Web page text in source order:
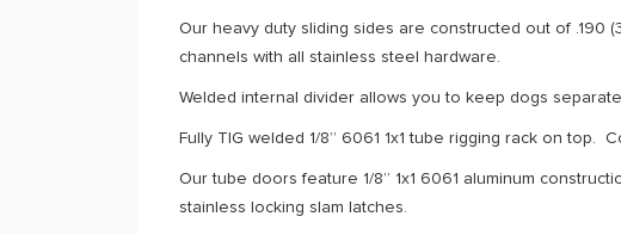
Our heavy duty sliding sides are constructed out of .190
channels with all stainless steel hardware.
Welded internal divider allows you to keep dogs
Fully TIG welded 1/8” 6061 1x1 tube rigging rack on
Our tube doors feature 1/8” 1x1 6061 aluminum
stainless locking slam latches.